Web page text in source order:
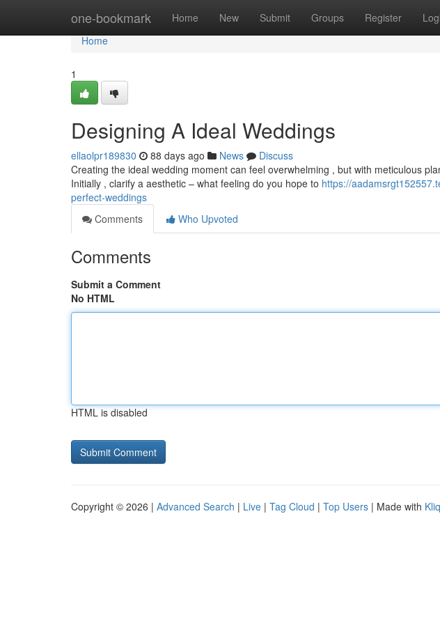
one-bookmark Home New Submit Groups Register
Home
Home
1
Designing A Ideal Weddings
ellaolpr189830 88 days ago News
Discuss
Creating the ideal wedding moment can feel overwhelming , but with meticulous
Initially , clarify a aesthetic – what feeling do you hope to https://
perfect-weddings
Comments
Who Upvoted
Comments
Submit a Comment
No HTML
HTML is disabled
Copyright © 2026 | Advanced Search | Live | Tag Cloud | Top Users | Made with